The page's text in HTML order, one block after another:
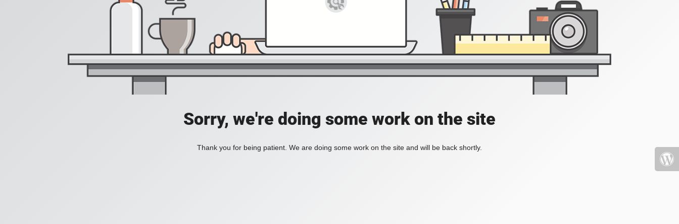
Sorry, we're doing some work on the site
Thank you for being patient. We are doing some work on the site and will be back shortly.